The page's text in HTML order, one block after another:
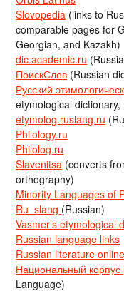
Slovopedia (links to
comparable pages for
Georgian, and Kazakh)
dic.academic.ru
ПоискСлов (Russian
Русский
etymological
etymolog.ruslang.ru
Philology.ru
Philolog.ru
Slavenitsa (converts
orthography)
Minority Languages of
Ru_slang (Russian)
Vasmer’s etymological
Russian language links
Russian literature online
Национальный корпус
Language)